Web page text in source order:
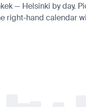
— Helsinki by day.
right-hand calendar